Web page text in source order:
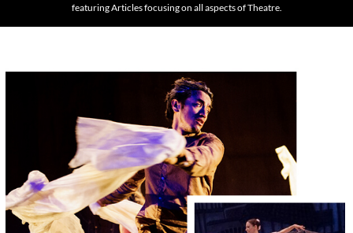
featuring Articles focusing on all aspects of Theatre.